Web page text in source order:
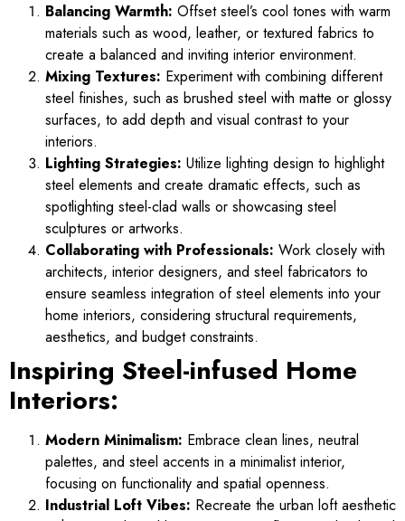
Balancing Warmth: Offset steel’s cool tones with warm
materials such as wood, leather, or textured fabrics to
create a balanced and inviting interior environment.
Mixing Textures: Experiment with combining different
steel finishes, such as brushed steel with matte or glossy
surfaces, to add depth and visual contrast to your
interiors.
Lighting Strategies: Utilize lighting design to highlight
steel elements and create dramatic effects, such as
spotlighting steel-clad walls or showcasing steel
sculptures or artworks.
Collaborating with Professionals: Work closely with
architects, interior designers, and steel fabricators to
ensure seamless integration of steel elements into your
home interiors, considering structural requirements,
aesthetics, and budget constraints.
Inspiring Steel-infused Home
Interiors:
Modern Minimalism: Embrace clean lines, neutral
palettes, and steel accents in a minimalist interior,
focusing on functionality and spatial openness.
Industrial Loft Vibes: Recreate the urban loft aesthetic